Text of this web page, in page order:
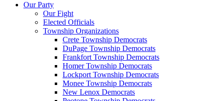
Our Party
Our Fight
Elected Officials
Township Organizations
Crete Township Democrats
DuPage Township Democrats
Frankfort Township Democrats
Homer Township Democrats
Lockport Township Democrats
Monee Township Democrats
New Lenox Democrats